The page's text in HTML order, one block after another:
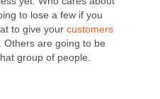
to lose a few if you
to give your customers
Others are going to be
group of people.